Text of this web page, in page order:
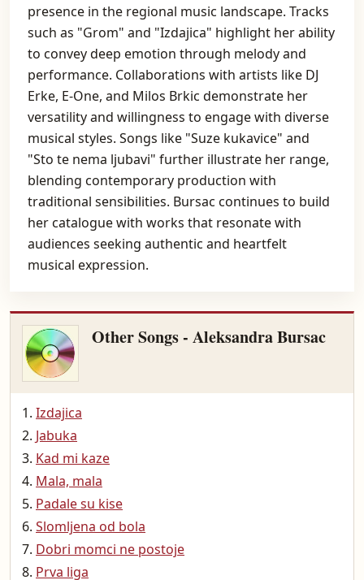
presence in the regional music landscape. Tracks
such as "Grom" and "Izdajica" highlight her ability
to convey deep emotion through melody and
performance. Collaborations with artists like DJ
Erke, E-One, and Milos Brkic demonstrate her
versatility and willingness to engage with diverse
musical styles. Songs like "Suze kukavice" and
"Sto te nema ljubavi" further illustrate her range,
blending contemporary production with
traditional sensibilities. Bursac continues to build
her catalogue with works that resonate with
audiences seeking authentic and heartfelt
musical expression.
Other Songs - Aleksandra Bursac
Izdajica
Jabuka
Kad mi kaze
Mala, mala
Padale su kise
Slomljena od bola
Dobri momci ne postoje
Prva liga